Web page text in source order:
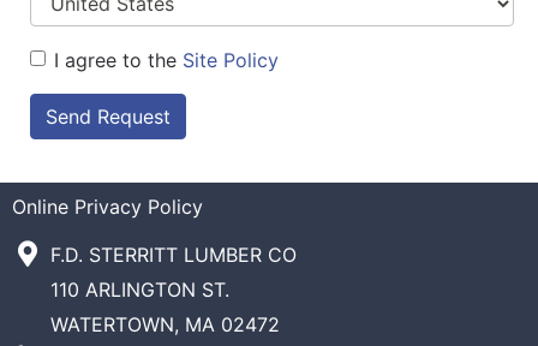
I agree to the Site Policy
Send Request
Online Privacy Policy
F.D. STERRITT LUMBER CO
110 ARLINGTON ST.
WATERTOWN, MA 02472